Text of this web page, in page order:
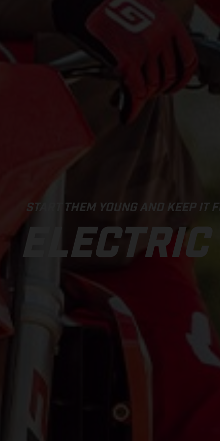
START THEM YOUNG AND KEEP IT